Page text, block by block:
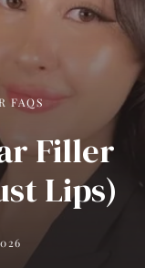
FAQS
Filler
Lips)